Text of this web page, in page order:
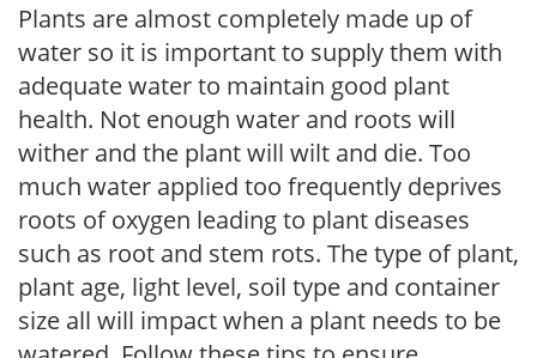
Plants are almost completely made up of
water so it is important to supply them with
adequate water to maintain good plant
health. Not enough water and roots will
wither and the plant will wilt and die. Too
much water applied too frequently deprives
roots of oxygen leading to plant diseases
such as root and stem rots. The type of plant,
plant age, light level, soil type and container
size all will impact when a plant needs to be